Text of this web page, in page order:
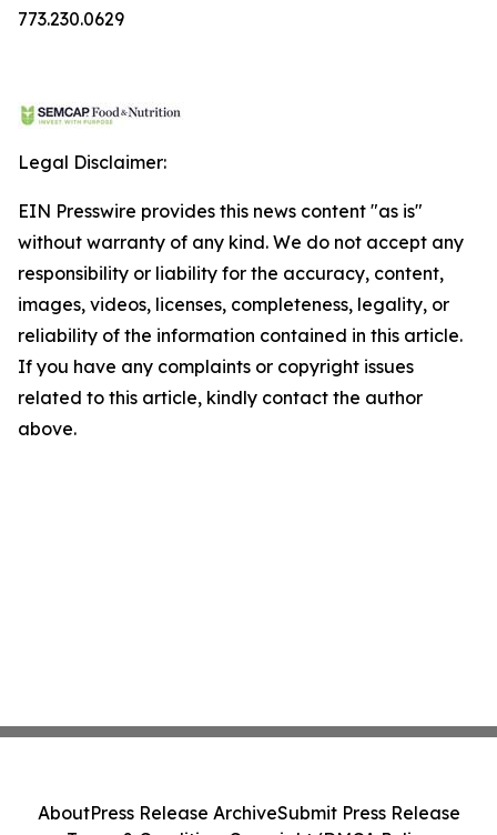
773.230.0629
Legal Disclaimer:
EIN Presswire provides this news content "as is"
without warranty of any kind. We do not accept any
responsibility or liability for the accuracy, content,
images, videos, licenses, completeness, legality, or
reliability of the information contained in this article.
If you have any complaints or copyright issues
related to this article, kindly contact the author
above.
AboutPress Release ArchiveSubmit Press Release